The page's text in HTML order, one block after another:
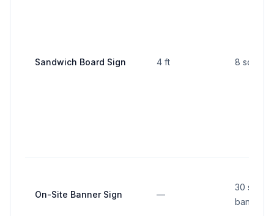
Sandwich Board Sign 4 ft 8 sq ft
On-Site Banner Sign —
30 sq ft
banner